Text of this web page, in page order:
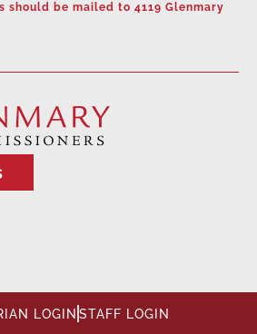
should be mailed to 4119 Glenmary
LOGIN STAFF LOGIN